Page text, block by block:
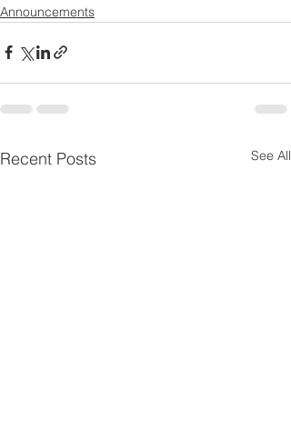
Announcements
Recent Posts See All